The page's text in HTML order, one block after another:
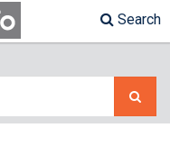
Search